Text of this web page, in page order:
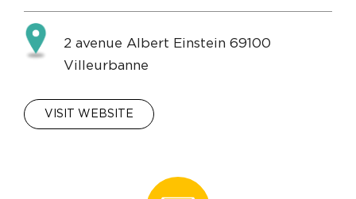
2 avenue Albert Einstein 69100
Villeurbanne
VISIT WEBSITE